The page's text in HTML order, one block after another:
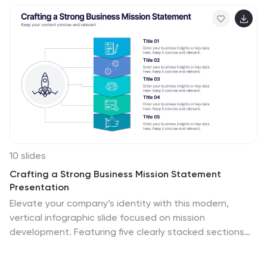
Slides.
10 slides
Crafting a Strong Business Mission Statement
Presentation
Elevate your company’s identity with this modern,
vertical infographic slide focused on mission
development. Featuring five clearly stacked sections